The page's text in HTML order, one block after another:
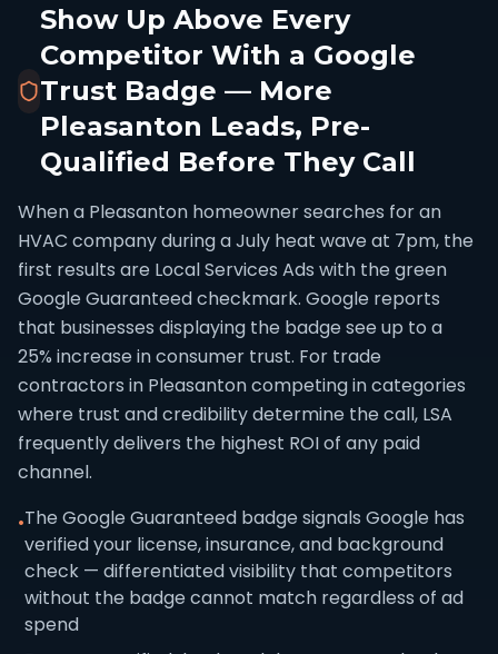
Show Up Above Every
Competitor With a Google
Trust Badge — More
Pleasanton Leads, Pre-
Qualified Before They Call
When a Pleasanton homeowner searches for an
HVAC company during a July heat wave at 7pm, the
first results are Local Services Ads with the green
Google Guaranteed checkmark. Google reports
that businesses displaying the badge see up to a
25% increase in consumer trust. For trade
contractors in Pleasanton competing in categories
where trust and credibility determine the call, LSA
frequently delivers the highest ROI of any paid
channel.
•The Google Guaranteed badge signals Google has
verified your license, insurance, and background
check — differentiated visibility that competitors
without the badge cannot match regardless of ad
spend